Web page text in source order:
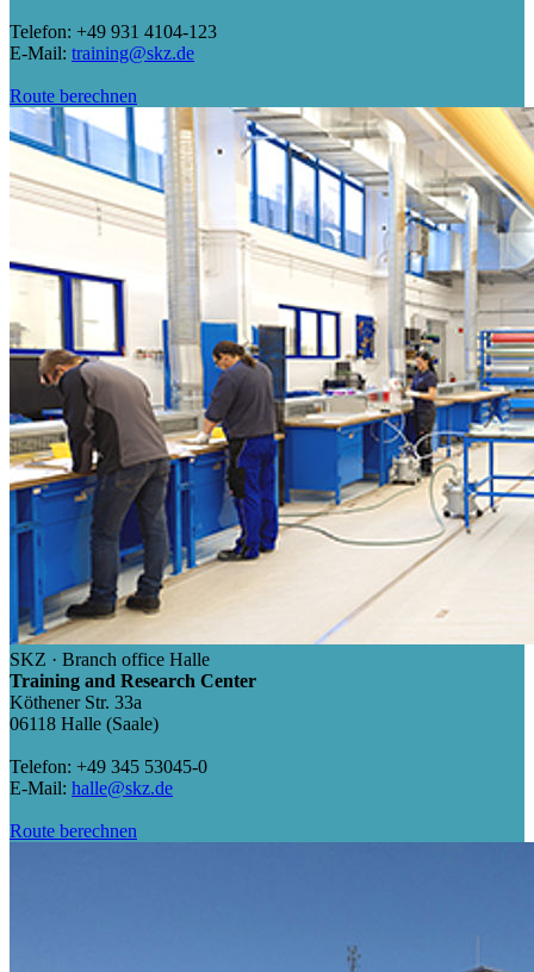
Telefon: +49 931 4104-123
E-Mail: training@skz.de
Route berechnen
SKZ · Branch office Halle
Training and Research Center
Köthener Str. 33a
06118 Halle (Saale)
Telefon: +49 345 53045-0
E-Mail: halle@skz.de
Route berechnen